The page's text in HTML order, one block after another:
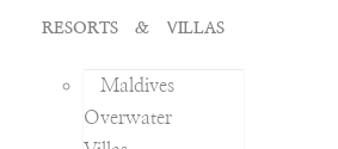
RESORTS & VILLAS
Maldives
Overwater